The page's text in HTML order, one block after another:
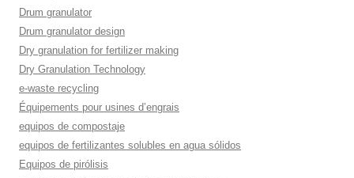
Drum granulator
Drum granulator design
Dry granulation for fertilizer making
Dry Granulation Technology
e-waste recycling
Équipements pour usines d’engrais
equipos de compostaje
equipos de fertilizantes solubles en agua sólidos
Equipos de pirólisis